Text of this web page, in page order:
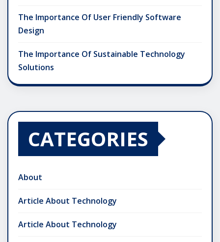
The Importance Of User Friendly Software
Design
The Importance Of Sustainable Technology
Solutions
CATEGORIES
About
Article About Technology
Article About Technology